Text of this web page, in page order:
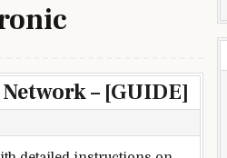
– [GUIDE]